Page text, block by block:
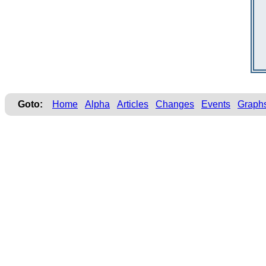
Goto: Home Alpha Articles Changes Events